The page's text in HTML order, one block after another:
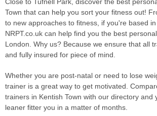
Town that can help you sort your fitness out!
to new approaches to fitness, if you're based
NRPT.co.uk can help find you the best
London. Why us? Because we ensure that all
and fully insured for piece of mind.
Whether you are post-natal or need to lose
trainer is a great way to get motivated.
trainers in Kentish Town with our directory and
leaner fitter you in a matter of months.